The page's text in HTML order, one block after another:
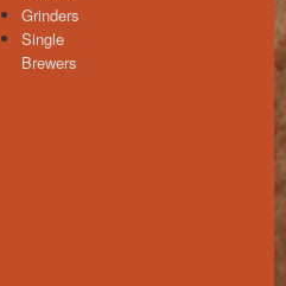
Grinders
Single
Brewers